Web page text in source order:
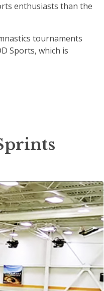
enthusiasts than the
tournaments
Sports, which is